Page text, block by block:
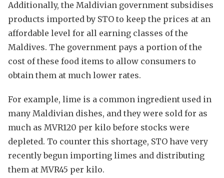
Additionally, the Maldivian government subsidises
products imported by STO to keep the prices at an
affordable level for all earning classes of the
Maldives. The government pays a portion of the
cost of these food items to allow consumers to
obtain them at much lower rates.
For example, lime is a common ingredient used in
many Maldivian dishes, and they were sold for as
much as MVR120 per kilo before stocks were
depleted. To counter this shortage, STO have very
recently begun importing limes and distributing
them at MVR45 per kilo.